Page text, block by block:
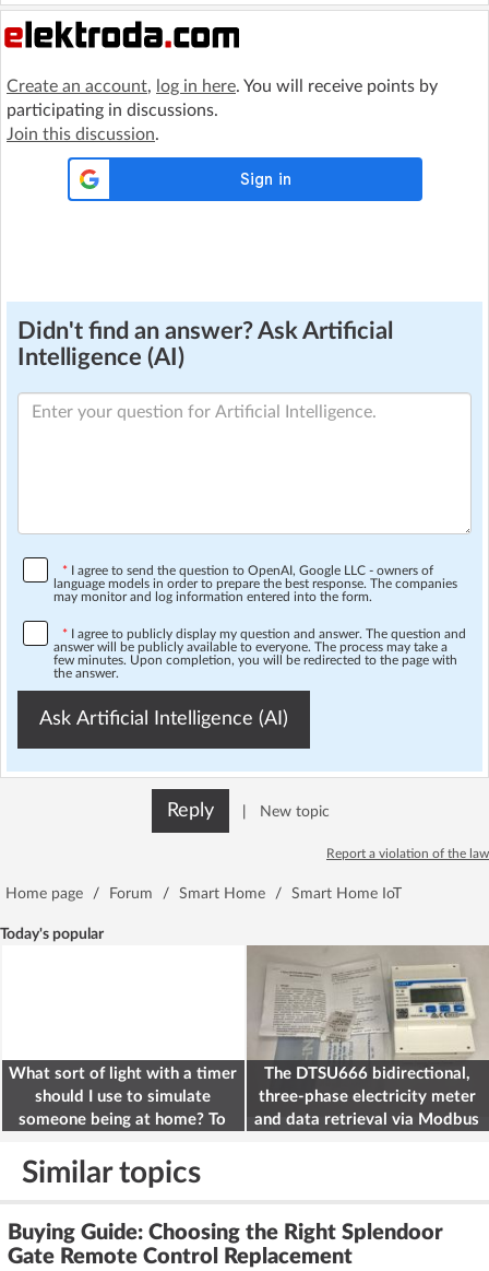
Create an account, log in here. You will receive points by
participating in discussions.
Join this discussion.
Didn't find an answer? Ask Artificial
Intelligence (AI)
* I agree to send the question to OpenAI, Google LLC - owners of
language models in order to prepare the best response. The companies
may monitor and log information entered into the form.
* I agree to publicly display my question and answer. The question and
answer will be publicly available to everyone. The process may take a
few minutes. Upon completion, you will be redirected to the page with
the answer.
Ask Artificial Intelligence (AI)
Reply New topic
Report a violation of the law
Home page / Forum / Smart Home / Smart Home IoT
Today's popular
What sort of light with a timer
should I use to simulate
someone being at home? To
The DTSU666 bidirectional,
three-phase electricity meter
and data retrieval via Modbus
Similar topics
Buying Guide: Choosing the Right Splendoor
Gate Remote Control Replacement